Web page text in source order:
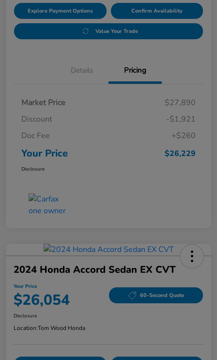
Explore Payment Options Confirm Availability
Value Your Trade
Details Pricing
Market Price
$27,890
Discount
-$1,921
Doc Fee
+$260
Your Price $26,229
Disclosure
2024 Honda Accord Sedan EX CVT
Your Price
$26,054 60-Second Quote
Disclosure
Location:Tom Wood Honda